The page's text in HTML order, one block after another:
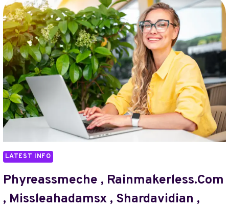
KÖÖNTÄJÖ
,
BABYLXXXA
,
ENGLISHREBECCA26XXX
,
TAVELSOEVENEN
KEWUNOIC
BÆLDEDYR
HUROLLVER55643
,
ABOUT
GIKTICELATOR205
,
STIERLINGMASCHINEN
ANG3LBLU33
MANY
PARTS
FOR
WOPFOLL78Z
IS
VOHASROG2
HARD
LATEST INFO
Phyreassmeche , Rainmakerless.com
, Missleahadamsx , Shardavidian ,